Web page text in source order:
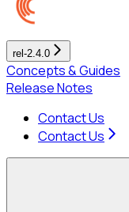
rel-2.4.0
Concepts & Guides
Release Notes
Contact Us
Contact Us